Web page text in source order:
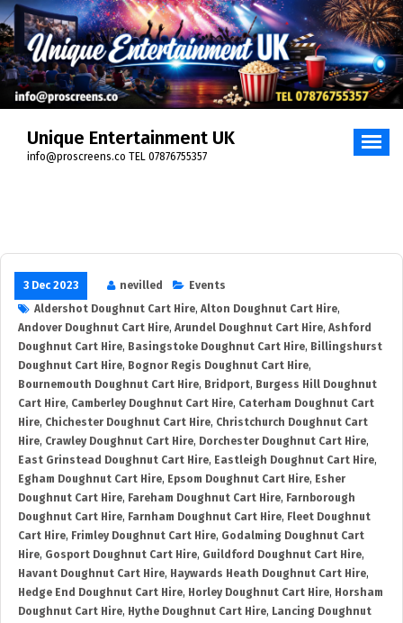
Skip
to
content
Unique Entertainment UK
info@proscreens.co TEL 07876755357
3 Dec 2023 nevilled
Events
Aldershot Doughnut Cart Hire, Alton Doughnut Cart Hire,
Andover Doughnut Cart Hire, Arundel Doughnut Cart Hire, Ashford
Doughnut Cart Hire, Basingstoke Doughnut Cart Hire, Billingshurst
Doughnut Cart Hire, Bognor Regis Doughnut Cart Hire,
Bournemouth Doughnut Cart Hire, Bridport, Burgess Hill Doughnut
Cart Hire, Camberley Doughnut Cart Hire, Caterham Doughnut Cart
Hire, Chichester Doughnut Cart Hire, Christchurch Doughnut Cart
Hire, Crawley Doughnut Cart Hire, Dorchester Doughnut Cart Hire,
East Grinstead Doughnut Cart Hire, Eastleigh Doughnut Cart Hire,
Egham Doughnut Cart Hire, Epsom Doughnut Cart Hire, Esher
Doughnut Cart Hire, Fareham Doughnut Cart Hire, Farnborough
Doughnut Cart Hire, Farnham Doughnut Cart Hire, Fleet Doughnut
Cart Hire, Frimley Doughnut Cart Hire, Godalming Doughnut Cart
Hire, Gosport Doughnut Cart Hire, Guildford Doughnut Cart Hire,
Havant Doughnut Cart Hire, Haywards Heath Doughnut Cart Hire,
Hedge End Doughnut Cart Hire, Horley Doughnut Cart Hire, Horsham
Doughnut Cart Hire, Hythe Doughnut Cart Hire, Lancing Doughnut